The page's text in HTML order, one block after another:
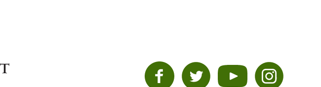
Facebook Twitter YouTube Instagram